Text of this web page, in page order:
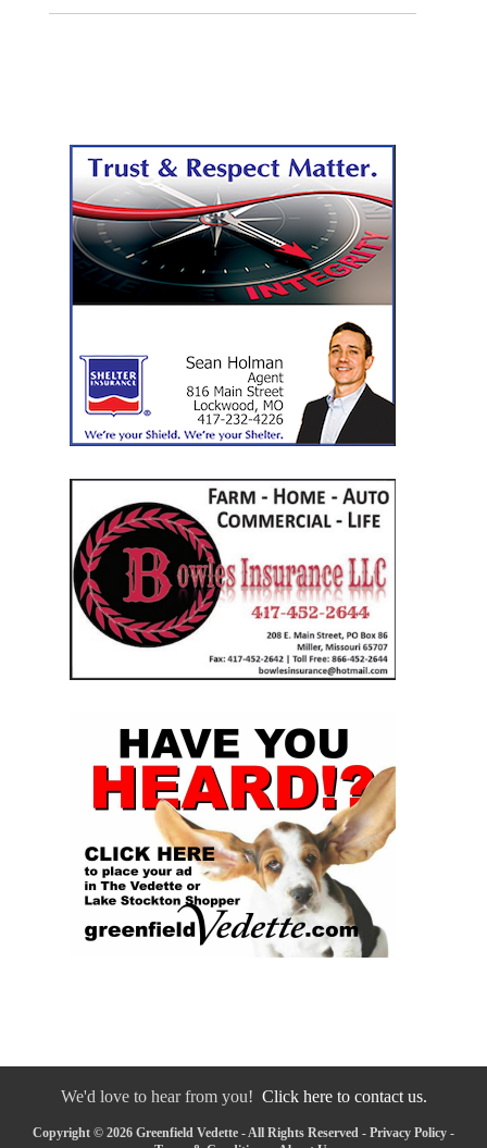
We'd love to hear from you! Click here to contact us.
Copyright © 2026 Greenfield Vedette - All Rights Reserved - Privacy Policy -